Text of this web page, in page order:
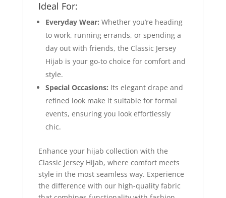
Ideal For:
Everyday Wear: Whether you’re heading
to work, running errands, or spending a
day out with friends, the Classic Jersey
Hijab is your go-to choice for comfort and
style.
Special Occasions: Its elegant drape and
refined look make it suitable for formal
events, ensuring you look effortlessly
chic.
Enhance your hijab collection with the
Classic Jersey Hijab, where comfort meets
style in the most seamless way. Experience
the difference with our high-quality fabric